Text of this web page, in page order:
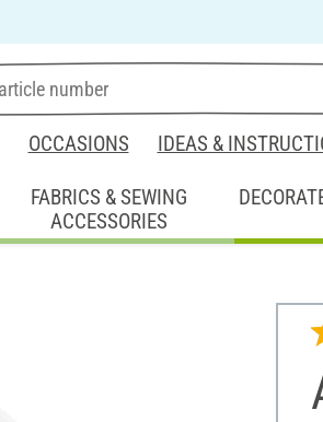
OCCASIONS IDEAS &
FABRICS & SEWING
ACCESSORIES